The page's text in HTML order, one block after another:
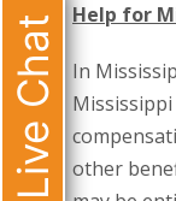
Help for
In
other
Live Chat